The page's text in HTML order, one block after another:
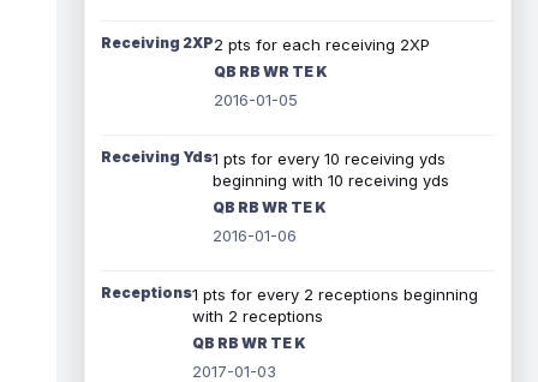
Receiving 2XP2 pts for each receiving 2XP
QB RB WR TE K
2016-01-05
Receiving Yds1 pts for every 10 receiving yds
beginning with 10 receiving yds
QB RB WR TE K
2016-01-06
Receptions1 pts for every 2 receptions beginning
with 2 receptions
QB RB WR TE K
2017-01-03